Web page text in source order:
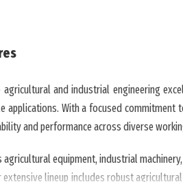
and industrial engineering
applications. With a focused
and performance across diverse
equipment, industrial
extensive lineup includes robust